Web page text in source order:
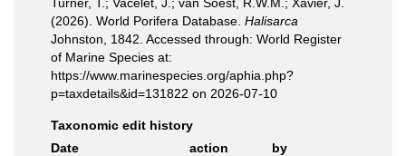
(2026). World Porifera Database. Halisarca
Johnston, 1842. Accessed through: World Register
of Marine Species at:
https://www.marinespecies.org/aphia.php?
p=taxdetails&id=131822 on 2026-07-10
Taxonomic edit history
Date
action
by